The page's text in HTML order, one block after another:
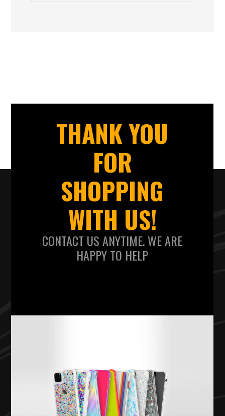
THANK YOU
FOR
SHOPPING
WITH US!
CONTACT US ANYTIME. WE ARE
HAPPY TO HELP